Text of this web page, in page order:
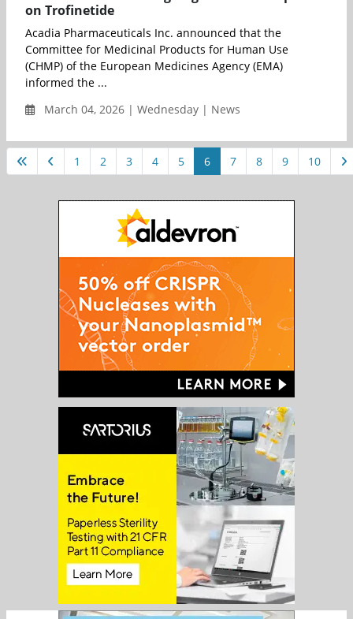
on Trofinetide
Acadia Pharmaceuticals Inc. announced that the
Committee for Medicinal Products for Human Use
(CHMP) of the European Medicines Agency (EMA)
informed the ...
March 04, 2026 | Wednesday | News
1 2 3 4 5 6 7 8 9 10